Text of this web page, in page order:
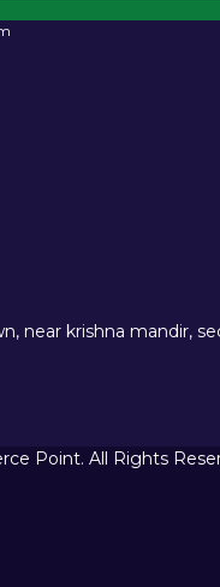
near krishna mandir,
Point. All Rights